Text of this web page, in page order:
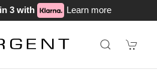
3 with Learn more